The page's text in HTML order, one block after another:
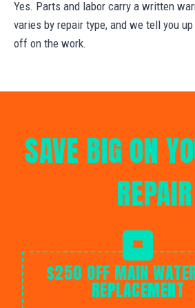
Yes. Parts and labor carry a written
varies by repair type, and we tell you
off on the work.
SAVE BIG ON
REPAIR
$250 OFF MAIN
REPLACEMENT